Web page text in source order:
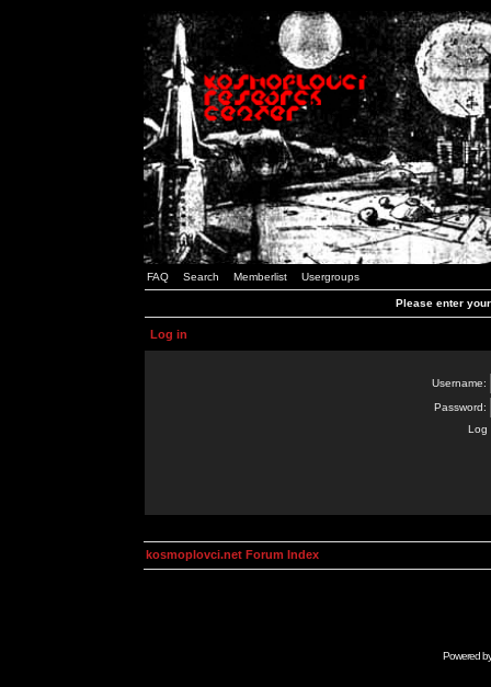
FAQ Search Memberlist Usergroups
Please enter
Log in
Username:
Password:
Log
kosmoplovci.net Forum Index
Powered